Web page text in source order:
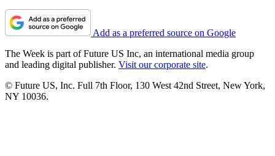
Add as a preferred source on Google
The Week is part of Future US Inc, an international media group
and leading digital publisher. Visit our corporate site.
© Future US, Inc. Full 7th Floor, 130 West 42nd Street, New York,
NY 10036.